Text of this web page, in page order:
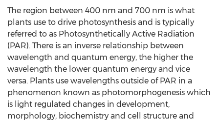
The region between 400 nm and 700 nm is what
plants use to drive photosynthesis and is typically
referred to as Photosynthetically Active Radiation
(PAR). There is an inverse relationship between
wavelength and quantum energy, the higher the
wavelength the lower quantum energy and vice
versa. Plants use wavelengths outside of PAR in a
phenomenon known as photomorphogenesis which
is light regulated changes in development,
morphology, biochemistry and cell structure and